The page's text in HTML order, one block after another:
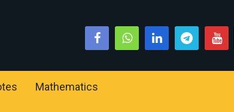
Mathematics